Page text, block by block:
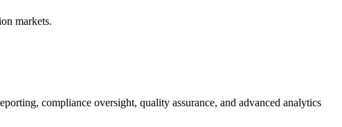
markets.
compliance oversight, quality assurance, and advanced analytics